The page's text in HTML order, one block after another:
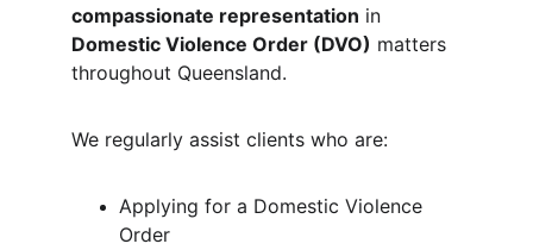
compassionate representation in
Domestic Violence Order (DVO) matters
throughout Queensland.
We regularly assist clients who are:
Applying for a Domestic Violence
Order